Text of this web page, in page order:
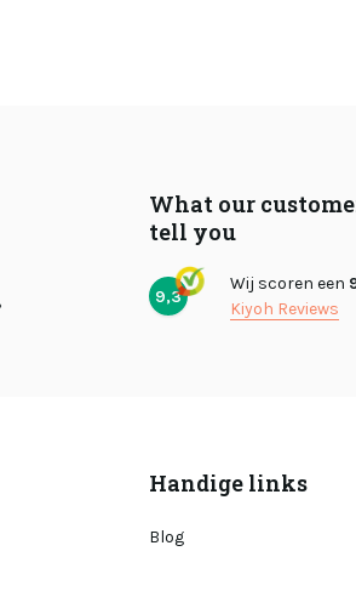
What our
tell you
9,3
Wij scoren een
Kiyoh Reviews
Handige links
Blog